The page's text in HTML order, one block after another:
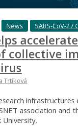
News SARS-CoV-2 /
collective
Trtíková
infrastructures
association and
University,